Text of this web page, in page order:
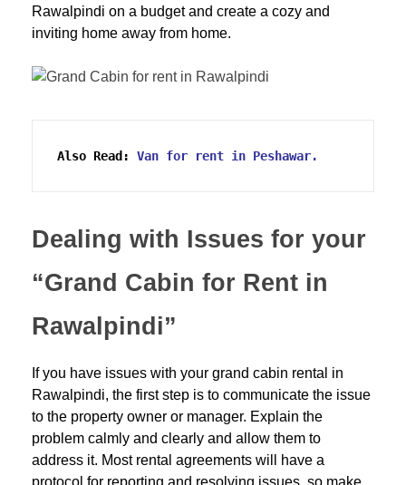
Rawalpindi on a budget and create a cozy and
inviting home away from home.
Also Read: Van for rent in Peshawar.
Dealing with Issues for your
“Grand Cabin for Rent in
Rawalpindi”
If you have issues with your grand cabin rental in
Rawalpindi, the first step is to communicate the issue
to the property owner or manager. Explain the
problem calmly and clearly and allow them to
address it. Most rental agreements will have a
protocol for reporting and resolving issues, so make